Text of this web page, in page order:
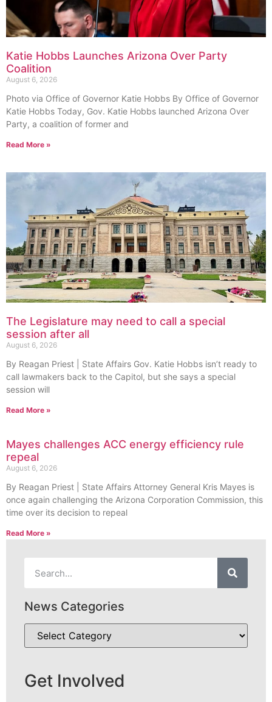
Katie Hobbs Launches Arizona Over Party
Coalition
August 6, 2026
Photo via Office of Governor Katie Hobbs By Office of Governor
Katie Hobbs Today, Gov. Katie Hobbs launched Arizona Over
Party, a coalition of former and
Read More »
The Legislature may need to call a special
session after all
August 6, 2026
By Reagan Priest | State Affairs Gov. Katie Hobbs isn’t ready to
call lawmakers back to the Capitol, but she says a special
session will
Read More »
Mayes challenges ACC energy efficiency rule
repeal
August 6, 2026
By Reagan Priest | State Affairs Attorney General Kris Mayes is
once again challenging the Arizona Corporation Commission, this
time over its decision to repeal
Read More »
News Categories
Get Involved